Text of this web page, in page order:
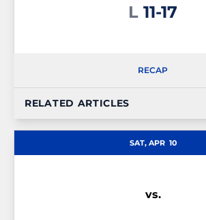
L Loss
11-17
RECAP
RELATED ARTICLES
SAT, APR 10
vs.